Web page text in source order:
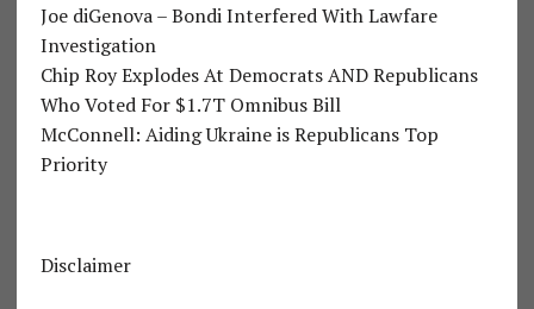
Joe diGenova – Bondi Interfered With Lawfare
Investigation
Chip Roy Explodes At Democrats AND Republicans
Who Voted For $1.7T Omnibus Bill
McConnell: Aiding Ukraine is Republicans Top
Priority
Disclaimer